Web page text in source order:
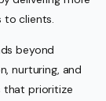
to clients.
beyond
nurturing, and
that prioritize